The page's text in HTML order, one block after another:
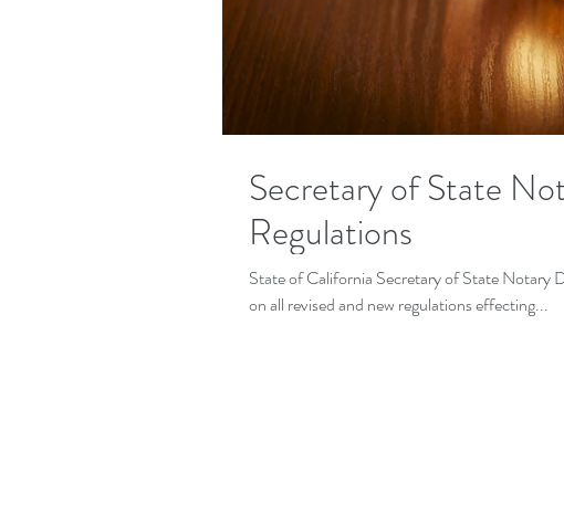
Secretary of State
Regulations
State of California Secretary of State Notary
on all revised and new regulations effecting...